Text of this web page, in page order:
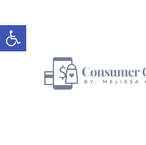
Open toolbar
to
content